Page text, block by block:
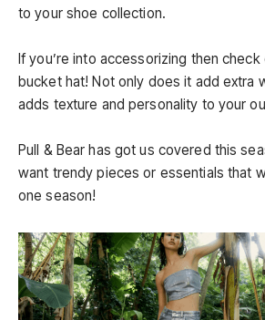
to your shoe collection.
If you’re into accessorizing then
bucket hat! Not only does it add extra
adds texture and personality to your
Pull & Bear has got us covered this
want trendy pieces or essentials that
one season!